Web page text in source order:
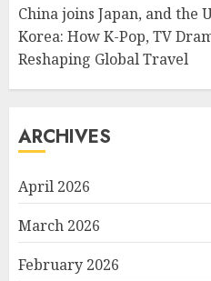
China joins Japan, and the
Korea: How K-Pop, TV
Reshaping Global Travel
ARCHIVES
April 2026
March 2026
February 2026